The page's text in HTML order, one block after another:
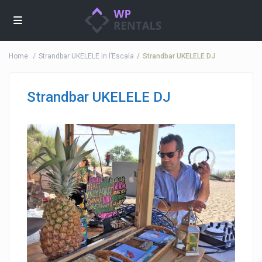
Home Strandbar UKELELE in l’Escala Strandbar UKELELE DJ
Strandbar UKELELE DJ